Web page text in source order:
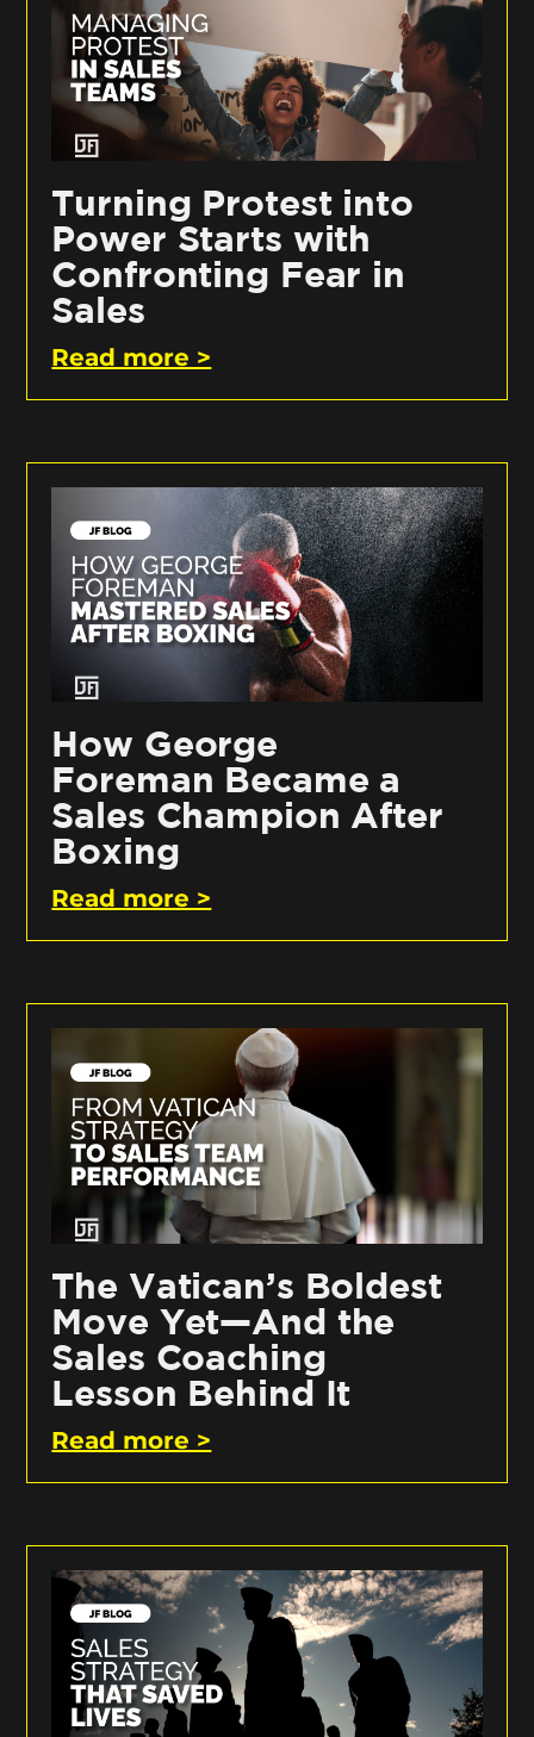
Turning Protest into
Power Starts with
Confronting Fear in
Sales
Read more >
How George
Foreman Became a
Sales Champion After
Boxing
Read more >
The Vatican’s Boldest
Move Yet—And the
Sales Coaching
Lesson Behind It
Read more >